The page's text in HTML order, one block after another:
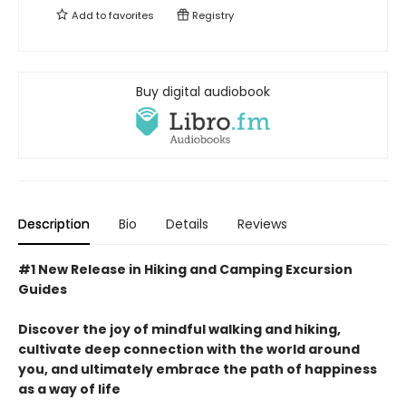
Add tofavorites Registry
Buy digital audiobook
Description Bio Details Reviews
#1 New Release in Hiking and Camping Excursion
Guides
Discover the joy of mindful walking and hiking,
cultivate deep connection with the world around
you, and ultimately embrace the path of happiness
as a way of life